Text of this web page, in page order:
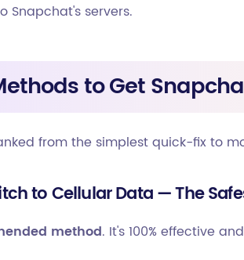
servers.
to Get
from the simplest quick-fix to
to Cellular Data — The
method. It's 100% effective